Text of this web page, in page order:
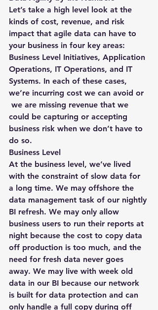
Let’s take a high level look at the
kinds of cost, revenue, and risk
impact that agile data can have to
your business in four key areas:
Business Level Initiatives, Application
Operations, IT Operations, and IT
Systems. In each of these cases,
we’re incurring cost we can avoid or
we are missing revenue that we
could be capturing or accepting
business risk when we don’t have to
do so.
Business Level
At the business level, we’ve lived
with the constraint of slow data for
a long time. We may offshore the
data management task of our nightly
BI refresh. We may only allow
business users to run their reports at
night because the cost to copy data
off production is too much, and the
need for fresh data never goes
away. We may live with week old
data in our BI because our network
is built for data protection and can
only handle a full copy during off